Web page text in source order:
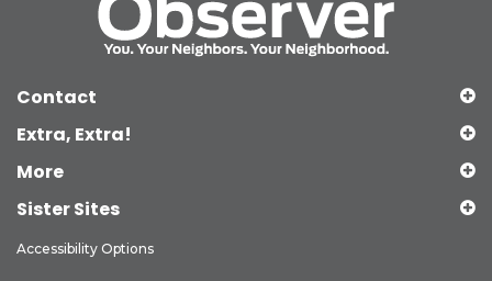
Contact
Extra, Extra!
More
Sister Sites
Accessibility Options